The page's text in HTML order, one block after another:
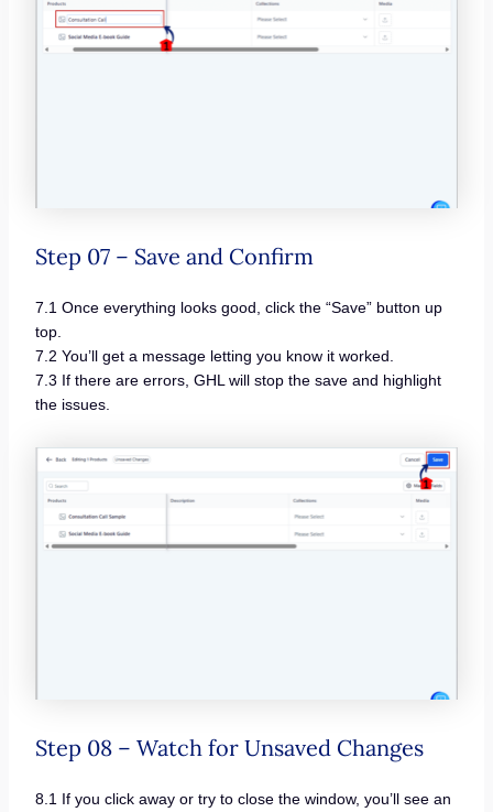
Step 07 – Save and Confirm
7.1 Once everything looks good, click the “Save” button up
top.
7.2 You’ll get a message letting you know it worked.
7.3 If there are errors, GHL will stop the save and highlight
the issues.
Step 08 – Watch for Unsaved Changes
8.1 If you click away or try to close the window, you’ll see an